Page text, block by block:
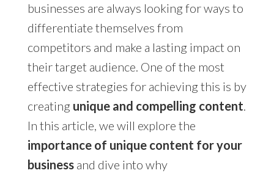
businesses are always looking for ways to
differentiate themselves from
competitors and make a lasting impact on
their target audience. One of the most
effective strategies for achieving this is by
creating unique and compelling content.
In this article, we will explore the
importance of unique content for your
businessand dive into why